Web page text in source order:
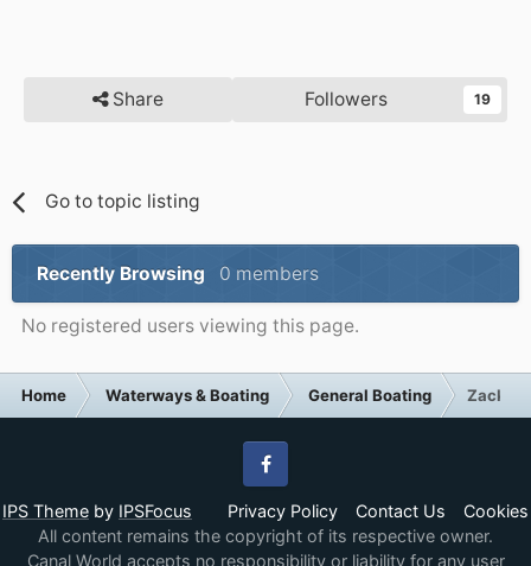
Share Followers 19
Go to topic listing
Recently Browsing 0 members
No registered users viewing this page.
Home Waterways & Boating General Boating Zack
IPS Theme by IPSFocus Privacy Policy Contact Us Cookies
Facebook
All content remains the copyright of its respective owner.
Canal World accepts no responsibility or liability for any user